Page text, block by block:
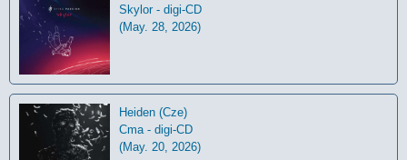
Skylor - digi-CD
(May. 28, 2026)
Heiden (Cze)
Cma - digi-CD
(May. 20, 2026)